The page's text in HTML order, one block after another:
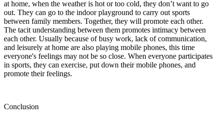
at home, when the weather is hot or too cold, they don’t want to go
out. They can go to the indoor playground to carry out sports
between family members. Together, they will promote each other.
The tacit understanding between them promotes intimacy between
each other. Usually because of busy work, lack of communication,
and leisurely at home are also playing mobile phones, this time
everyone's feelings may not be so close. When everyone participates
in sports, they can exercise, put down their mobile phones, and
promote their feelings.
Conclusion